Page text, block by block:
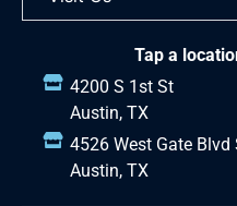
Tap a
4200 S 1st St
Austin, TX
4526 West Gate Blvd
Austin, TX